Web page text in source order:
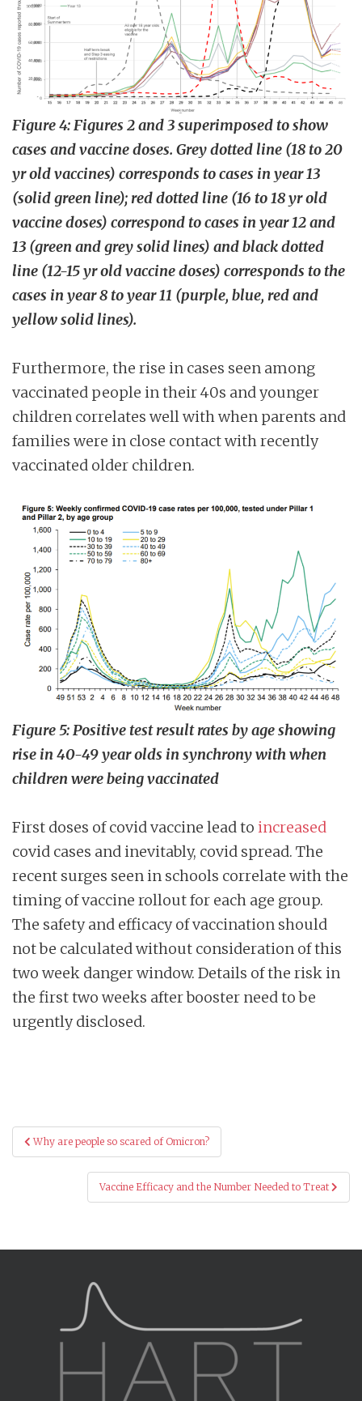
Figure 4: Figures 2 and 3 superimposed to show
cases and vaccine doses. Grey dotted line (18 to 20
yr old vaccines) corresponds to cases in year 13
(solid green line); red dotted line (16 to 18 yr old
vaccine doses) correspond to cases in year 12 and
13 (green and grey solid lines) and black dotted
line (12-15 yr old vaccine doses) corresponds to the
cases in year 8 to year 11 (purple, blue, red and
yellow solid lines).
Furthermore, the rise in cases seen among
vaccinated people in their 40s and younger
children correlates well with when parents and
families were in close contact with recently
vaccinated older children.
Figure 5: Positive test result rates by age showing
rise in 40-49 year olds in synchrony with when
children were being vaccinated
First doses of covid vaccine lead to increased
covid cases and inevitably, covid spread. The
recent surges seen in schools correlate with the
timing of vaccine rollout for each age group.
The safety and efficacy of vaccination should
not be calculated without consideration of this
two week danger window. Details of the risk in
the first two weeks after booster need to be
urgently disclosed.
Post
navigation
Why are people so scared of Omicron?
Vaccine Efficacy and the Number Needed to Treat